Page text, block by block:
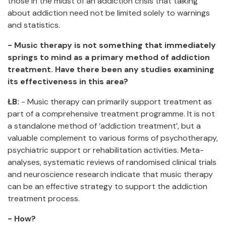
about addiction need not be limited solely to warnings
and statistics.
- Music therapy is not something that immediately
springs to mind as a primary method of addiction
treatment. Have there been any studies examining
its effectiveness in this area?
ŁB: - Music therapy can primarily support treatment as
part of a comprehensive treatment programme. It is not
a standalone method of ‘addiction treatment’, but a
valuable complement to various forms of psychotherapy,
psychiatric support or rehabilitation activities. Meta-
analyses, systematic reviews of randomised clinical trials
and neuroscience research indicate that music therapy
can be an effective strategy to support the addiction
treatment process.
- How?